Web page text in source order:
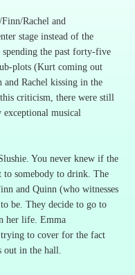
Rachel and
stage instead of the
the past forty-five
plots (Kurt coming out
and Rachel kissing in the
criticism, there were still
exceptional musical
You never knew if the
to somebody to drink. The
and Quinn (who witnesses
be. They decide to go to
her life. Emma
trying to cover for the fact
out in the hall.